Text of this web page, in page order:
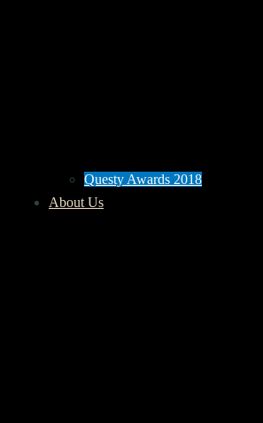
Questy Awards 2018
About Us